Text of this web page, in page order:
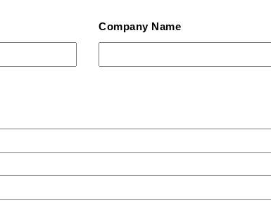
Company Name